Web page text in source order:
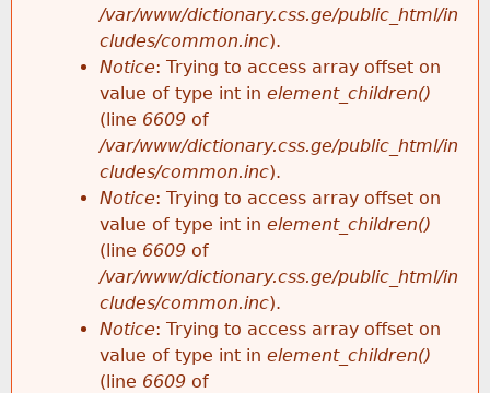
/var/www/dictionary.css.ge/public_html/in
cludes/common.inc).
Notice: Trying to access array offset on
value of type int in element_children()
(line 6609 of
/var/www/dictionary.css.ge/public_html/in
cludes/common.inc).
Notice: Trying to access array offset on
value of type int in element_children()
(line 6609 of
/var/www/dictionary.css.ge/public_html/in
cludes/common.inc).
Notice: Trying to access array offset on
value of type int in element_children()
(line 6609 of